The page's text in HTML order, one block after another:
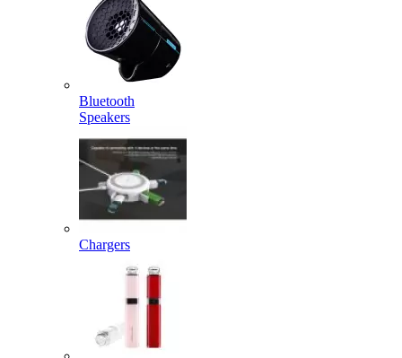
Bluetooth
Speakers
Chargers